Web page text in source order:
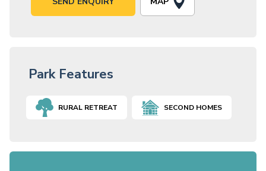
Park Features
RURAL RETREAT SECOND HOMES